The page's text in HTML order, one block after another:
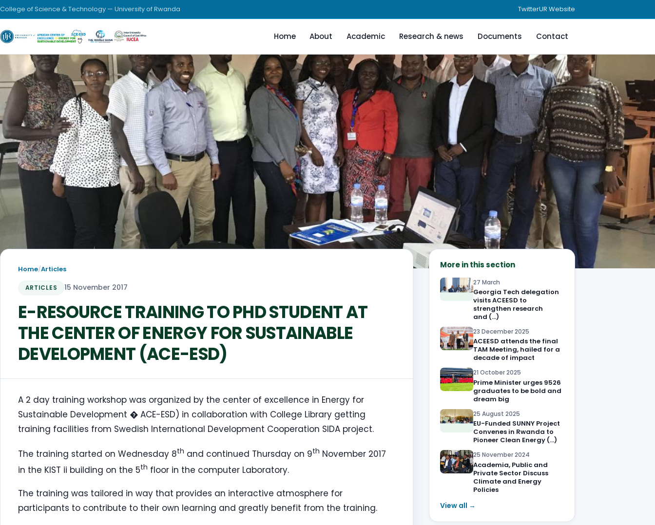
College of Science & Technology — University of Rwanda TwitterUR Website
Home About Academic Research & news Documents Contact
More in this section
27 March
Georgia Tech delegation
visits ACEESD to
strengthen research
and (…)
23 December 2025
ACEESD attends the final
TAM Meeting, hailed for a
decade of impact
21 October 2025
Prime Minister urges 9526
graduates to be bold and
dream big
25 August 2025
EU-Funded SUNNY Project
Convenes in Rwanda to
Pioneer Clean Energy (…)
25 November 2024
Academia, Public and
Private Sector Discuss
Climate and Energy
Policies
View all →
Home/Articles
ARTICLES 15 November 2017
E-RESOURCE TRAINING TO PHD STUDENT AT
THE CENTER OF ENERGY FOR SUSTAINABLE
DEVELOPMENT (ACE-ESD)
A 2 day training workshop was organized by the center of excellence in Energy for
Sustainable Development � ACE-ESD) in collaboration with College Library getting
training facilities from Swedish International Development Cooperation SIDA project.
The training started on Wednesday 8th and continued Thursday on 9th November 2017
in the KIST ii building on the 5th floor in the computer Laboratory.
The training was tailored in way that provides an interactive atmosphere for
participants to contribute to their own learning and greatly benefit from the training.